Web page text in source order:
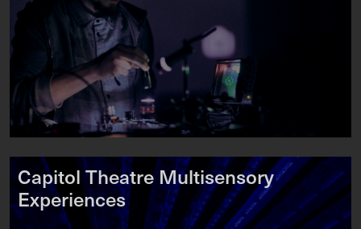
Capitol Theatre Multisensory
Experiences